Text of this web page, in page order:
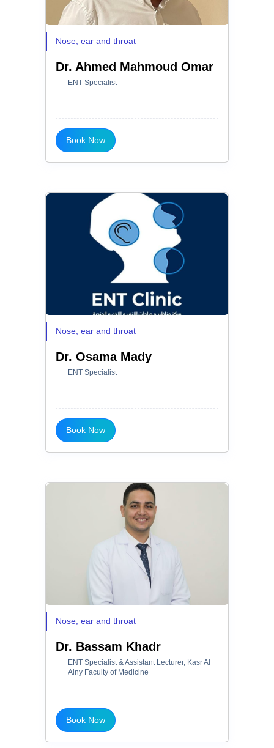
Nose, ear and throat
Dr. Ahmed Mahmoud Omar
ENT Specialist
Book Now
Nose, ear and throat
Dr. Osama Mady
ENT Specialist
Book Now
Nose, ear and throat
Dr. Bassam Khadr
ENT Specialist & Assistant Lecturer, Kasr Al
Ainy Faculty of Medicine
Book Now